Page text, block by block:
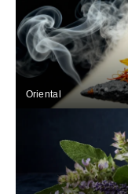
Oriental